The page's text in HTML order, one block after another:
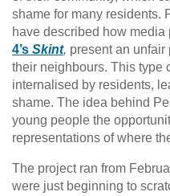
shame for many residents.
have described how media
4’s Skint, present an unfair
their neighbours. This type
internalised by residents,
shame. The idea behind
young people the
representations of where
The project ran from
were just beginning to